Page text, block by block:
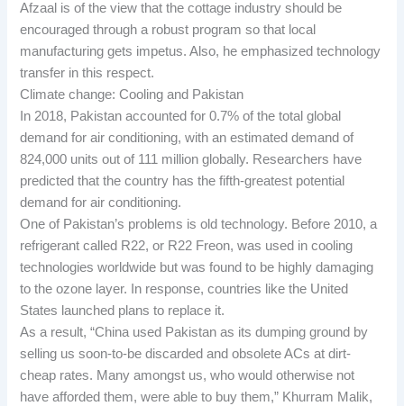
Afzaal is of the view that the cottage industry should be
encouraged through a robust program so that local
manufacturing gets impetus. Also, he emphasized technology
transfer in this respect.
Climate change: Cooling and Pakistan
In 2018, Pakistan accounted for 0.7% of the total global
demand for air conditioning, with an estimated demand of
824,000 units out of 111 million globally. Researchers have
predicted that the country has the fifth-greatest potential
demand for air conditioning.
One of Pakistan’s problems is old technology. Before 2010, a
refrigerant called R22, or R22 Freon, was used in cooling
technologies worldwide but was found to be highly damaging
to the ozone layer. In response, countries like the United
States launched plans to replace it.
As a result, “China used Pakistan as its dumping ground by
selling us soon-to-be discarded and obsolete ACs at dirt-
cheap rates. Many amongst us, who would otherwise not
have afforded them, were able to buy them,” Khurram Malik,